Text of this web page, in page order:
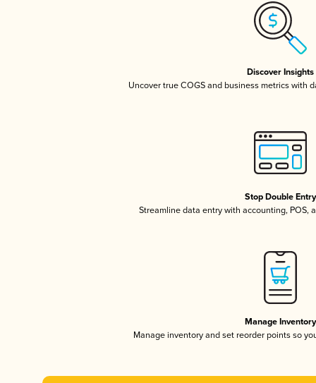
Discover Insights
Uncover true COGS and business metrics with
Stop Double Entry
Streamline data entry with accounting, POS,
Manage Inventory
Manage inventory and set reorder points so